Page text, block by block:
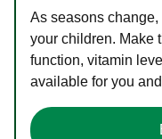
As seasons
your children. Make
function, vitamin
available for you